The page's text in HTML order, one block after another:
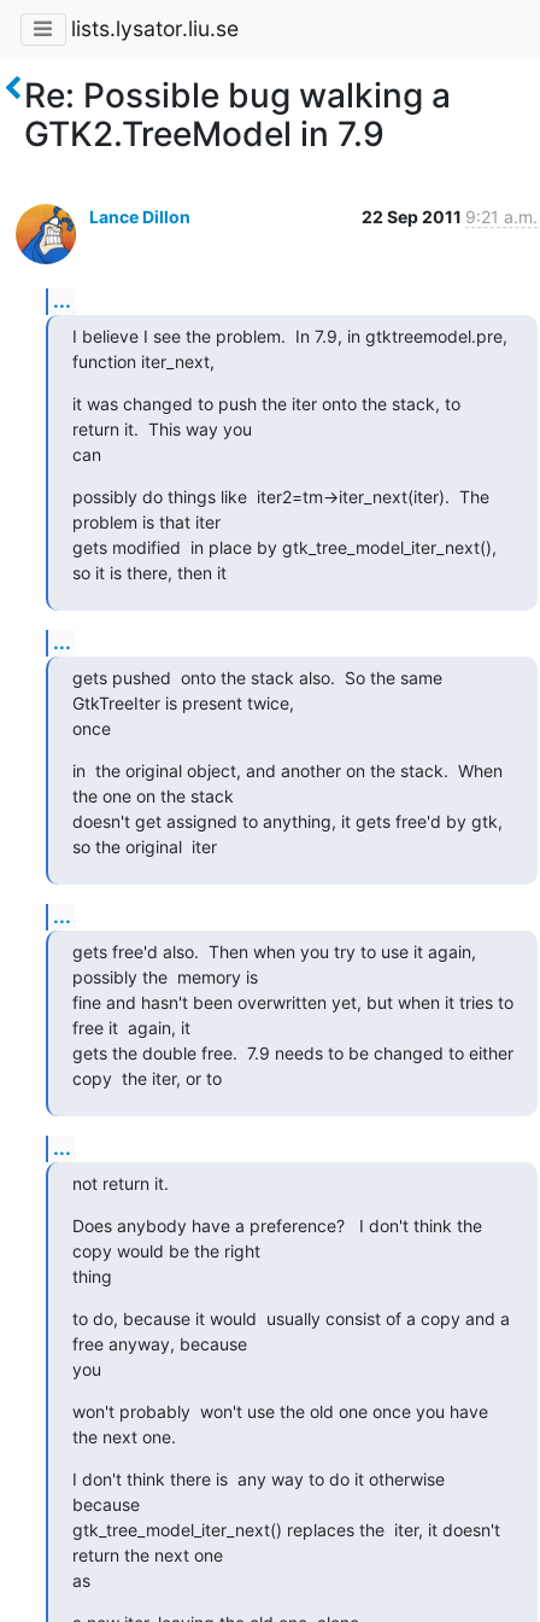
lists.lysator.liu.se
Re: Possible bug walking a
GTK2.TreeModel in 7.9
Lance Dillon 22 Sep 2011 9:21 a.m.
...
I believe I see the problem.  In 7.9, in gtktreemodel.pre,
function iter_next,
it was changed to push the iter onto the stack, to
return it.  This way you
can
possibly do things like  iter2=tm->iter_next(iter).  The
problem is that iter
gets modified  in place by gtk_tree_model_iter_next(),
so it is there, then it
...
gets pushed  onto the stack also.  So the same
GtkTreeIter is present twice,
once
in  the original object, and another on the stack.  When
the one on the stack
doesn't get assigned to anything, it gets free'd by gtk,
so the original  iter
...
gets free'd also.  Then when you try to use it again,
possibly the  memory is
fine and hasn't been overwritten yet, but when it tries to
free it  again, it
gets the double free.  7.9 needs to be changed to either
copy  the iter, or to
...
not return it.
Does anybody have a preference?   I don't think the
copy would be the right
thing
to do, because it would  usually consist of a copy and a
free anyway, because
you
won't probably  won't use the old one once you have
the next one.
I don't think there is  any way to do it otherwise
because
gtk_tree_model_iter_next() replaces the  iter, it doesn't
return the next one
as